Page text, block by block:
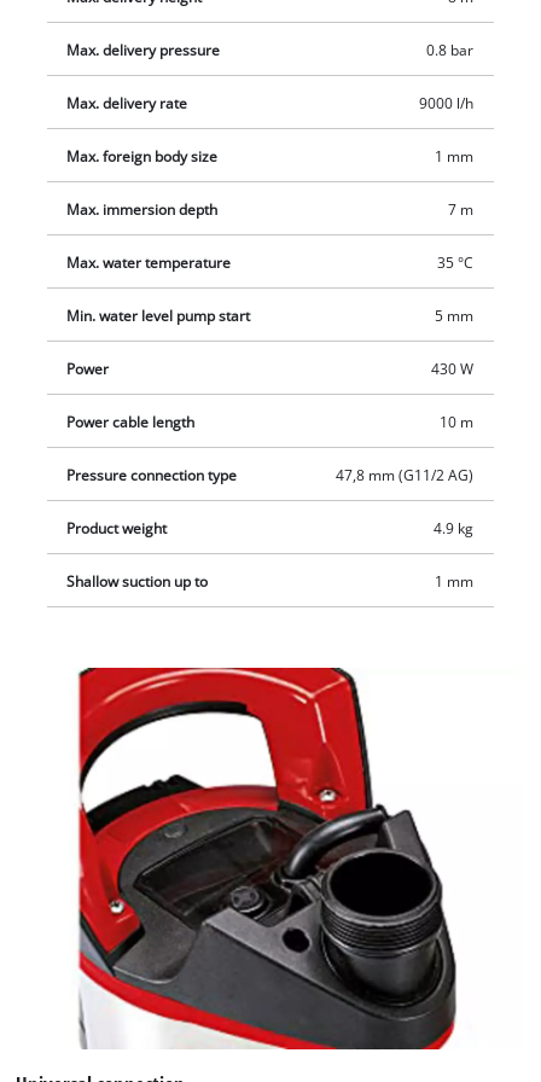
The clear water pump features an ergonomic carrying handle,
a built-in hanging eyelet and a universal connection. The hose
Max. delivery pressure 0.8 bar
Max. delivery rate 9000 l/h
Max. foreign body size 1 mm
Max. immersion depth 7 m
Max. water temperature 35 °C
Min. water level pump start 5 mm
Power 430 W
Power cable length 10 m
Pressure connection type 47,8 mm (G11/2 AG)
Product weight 4.9 kg
Shallow suction up to 1 mm